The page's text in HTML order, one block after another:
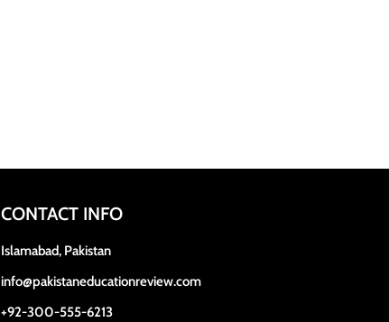
CONTACT INFO
Islamabad, Pakistan
info@pakistaneducationreview.com
+92-300-555-6213